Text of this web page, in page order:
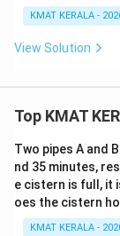
KMAT KERALA -
View Solution
Top KMAT
Two pipes A and
nd 35 minutes,
e cistern is full, it
oes the cistern
KMAT KERALA -